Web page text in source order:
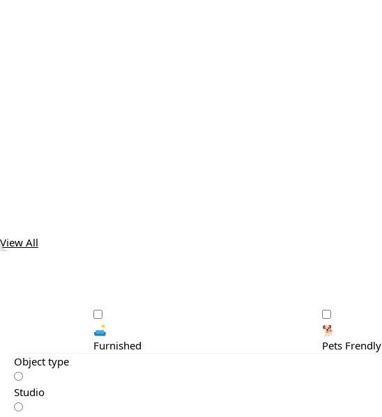
View All
🛋️
Furnished
🐕
Pets Frendly
Object type
Studio